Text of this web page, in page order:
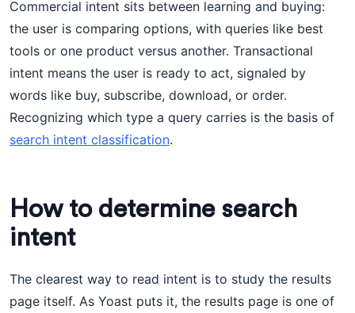
Commercial intent sits between learning and buying:
the user is comparing options, with queries like best
tools or one product versus another. Transactional
intent means the user is ready to act, signaled by
words like buy, subscribe, download, or order.
Recognizing which type a query carries is the basis of
search intent classification.
How to determine search
intent
The clearest way to read intent is to study the results
page itself. As Yoast puts it, the results page is one of